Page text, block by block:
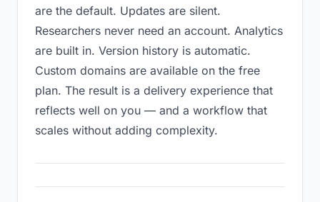
are the default. Updates are silent.
Researchers never need an account. Analytics
are built in. Version history is automatic.
Custom domains are available on the free
plan. The result is a delivery experience that
reflects well on you — and a workflow that
scales without adding complexity.